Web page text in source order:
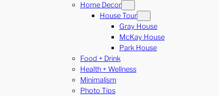
Home Decor
House Tour
Gray House
McKay House
Park House
Food + Drink
Health + Wellness
Minimalism
Photo Tips